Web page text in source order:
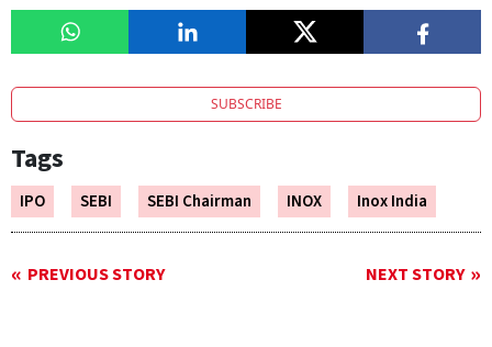
SUBSCRIBE
Tags
IPO SEBI SEBI Chairman INOX Inox India
PREVIOUS STORY NEXT STORY